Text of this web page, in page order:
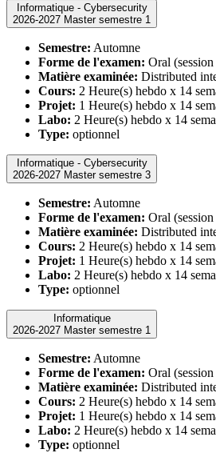
Informatique - Cybersecurity
2026-2027 Master semestre 1
Semestre: Automne
Forme de l'examen: Oral
Matière examinée: Distributed
Cours: 2 Heure(s) hebdo x 14
Projet: 1 Heure(s) hebdo x 14
Labo: 2 Heure(s) hebdo x 14
Type: optionnel
Informatique - Cybersecurity
2026-2027 Master semestre 3
Semestre: Automne
Forme de l'examen: Oral
Matière examinée: Distributed
Cours: 2 Heure(s) hebdo x 14
Projet: 1 Heure(s) hebdo x 14
Labo: 2 Heure(s) hebdo x 14
Type: optionnel
Informatique
2026-2027 Master semestre 1
Semestre: Automne
Forme de l'examen: Oral
Matière examinée: Distributed
Cours: 2 Heure(s) hebdo x 14
Projet: 1 Heure(s) hebdo x 14
Labo: 2 Heure(s) hebdo x 14
Type: optionnel